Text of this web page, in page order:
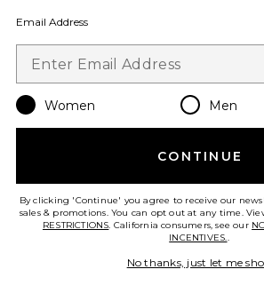
BEST SELLER
Janhvi Maxi Dress
Email Address
Women Men
CONTINUE
By clicking 'Continue' you agree to receive our
sales & promotions. You can opt out at any time.
RESTRICTIONS. California consumers, see our
INCENTIVES..
No thanks, just let me